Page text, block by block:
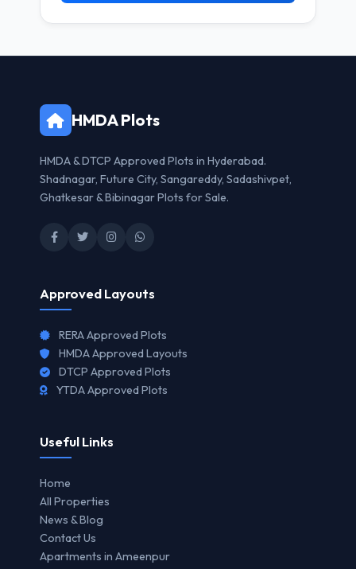
HMDA Plots
HMDA & DTCP Approved Plots in Hyderabad.
Shadnagar, Future City, Sangareddy, Sadashivpet,
Ghatkesar & Bibinagar Plots for Sale.
Approved Layouts
RERA Approved Plots
HMDA Approved Layouts
DTCP Approved Plots
YTDA Approved Plots
Useful Links
Home
All Properties
News & Blog
Contact Us
Apartments in Ameenpur